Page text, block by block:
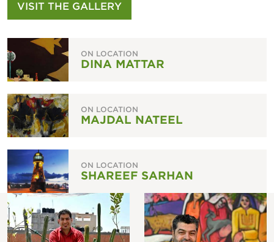
ON LOCATION
DINA MATTAR
ON LOCATION
MAJDAL NATEEL
ON LOCATION
SHAREEF SARHAN
VISIT THE GALLERY